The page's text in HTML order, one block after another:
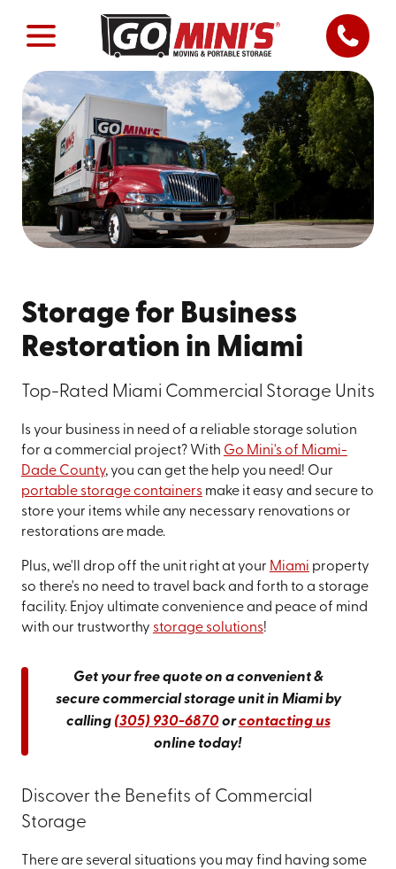
Storage for Business
Restoration in Miami
Top-Rated Miami Commercial Storage Units
Is your business in need of a reliable storage solution
for a commercial project? With Go Mini's of Miami-
Dade County, you can get the help you need! Our
portable storage containersmake it easy and secure to
store your items while any necessary renovations or
restorations are made.
Plus, we'll drop off the unit right at your Miami property
so there's no need to travel back and forth to a storage
facility. Enjoy ultimate convenience and peace of mind
with our trustworthy storage solutions!
Get your free quote on a convenient &
secure commercial storage unit in Miami by
calling (305) 930-6870orcontacting us
online today!
Discover the Benefits of Commercial
Storage
There are several situations you may find having some